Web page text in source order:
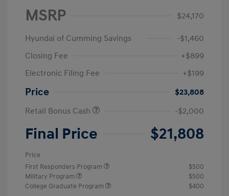
MSRP $24,170
Hyundai of Cumming Savings
-$1,460
Closing Fee
+$899
Electronic Filing Fee
+$199
Price
$23,808
Retail Bonus Cash
-$2,000
Final Price $21,808
Price
First Responders Program
$500
Military Program
$500
College Graduate Program
$400